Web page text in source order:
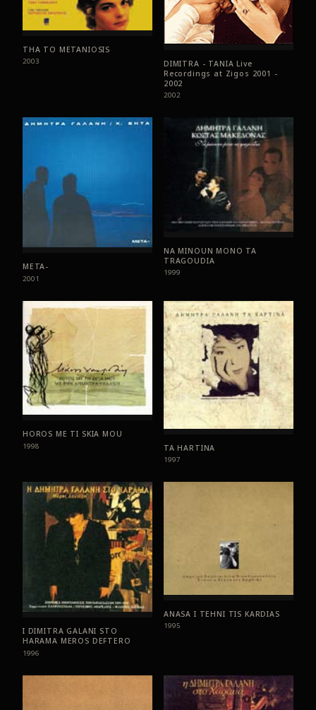
THA TO METANIOSIS
2003
DIMITRA - TANIA Live
Recordings at Zigos 2001 -
2002
2002
META-
2001
NA MINOUN MONO TA
TRAGOUDIA
1999
HOROS ME TI SKIA MOU
1998 TA HARTINA
1997
I DIMITRA GALANI STO
HARAMA MEROS DEFTERO
1996
ANASA I TEHNI TIS KARDIAS
1995